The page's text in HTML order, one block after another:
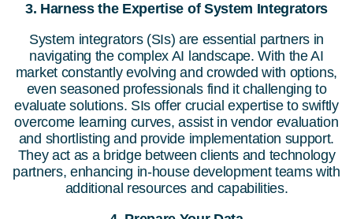
3. Harness the Expertise of System Integrators
System integrators (SIs) are essential partners in
navigating the complex AI landscape. With the AI
market constantly evolving and crowded with options,
even seasoned professionals find it challenging to
evaluate solutions. SIs offer crucial expertise to swiftly
overcome learning curves, assist in vendor evaluation
and shortlisting and provide implementation support.
They act as a bridge between clients and technology
partners, enhancing in-house development teams with
additional resources and capabilities.